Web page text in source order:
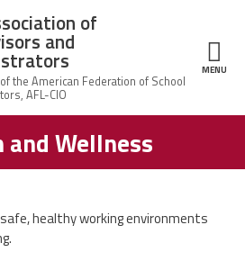
of
and
MENU
and Wellness
healthy working environments